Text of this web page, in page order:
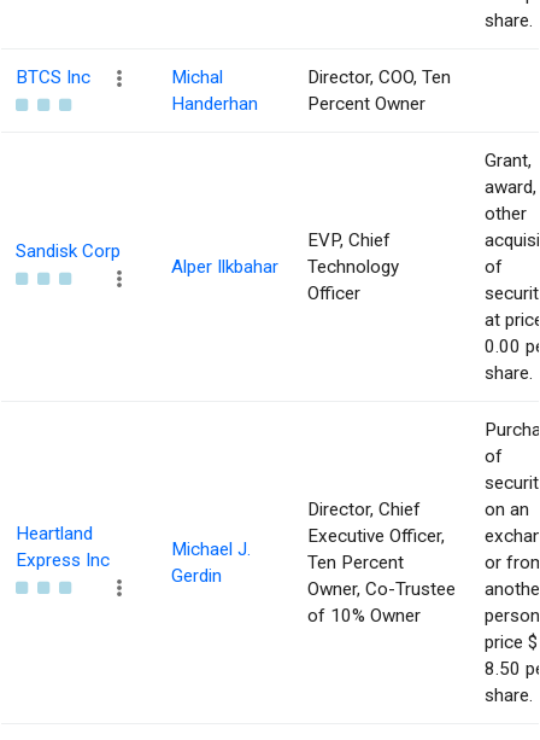
share.
BTCS Inc
Michal
Handerhan
Director, COO, Ten
Percent Owner
Sandisk Corp
Alper Ilkbahar
EVP, Chief
Technology
Officer
Grant,
other
of
at
0.00
share.
Heartland
Express Inc
Michael J.
Gerdin
Director, Chief
Executive Officer,
Ten Percent
Owner, Co-Trustee
of 10% Owner
of
on an
or
price $
8.50
share.